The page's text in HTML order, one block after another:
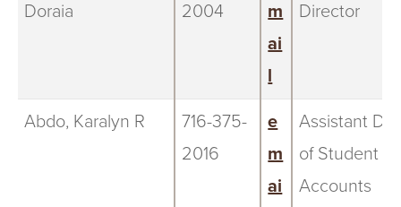
Doraia
2004
m
ai
l
Director
Abdo, Karalyn R
716-375-
2016
e
m
ai
Assistant
of Student
Accounts